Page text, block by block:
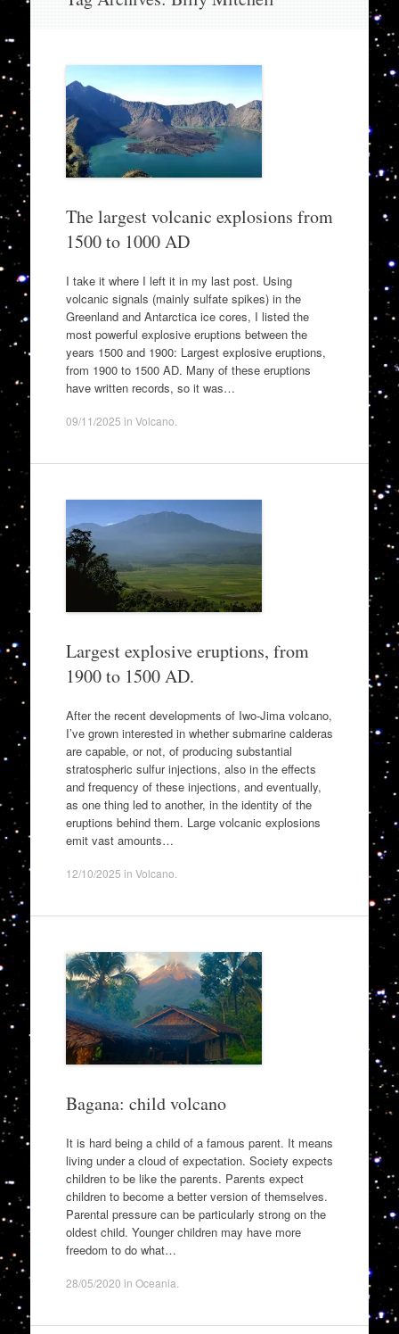
The largest volcanic explosions from
1500 to 1000 AD
I take it where I left it in my last post. Using
volcanic signals (mainly sulfate spikes) in the
Greenland and Antarctica ice cores, I listed the
most powerful explosive eruptions between the
years 1500 and 1900: Largest explosive eruptions,
from 1900 to 1500 AD. Many of these eruptions
have written records, so it was…
09/11/2025 in Volcano
Largest explosive eruptions, from
1900 to 1500 AD.
After the recent developments of Iwo-Jima volcano,
I’ve grown interested in whether submarine calderas
are capable, or not, of producing substantial
stratospheric sulfur injections, also in the effects
and frequency of these injections, and eventually,
as one thing led to another, in the identity of the
eruptions behind them. Large volcanic explosions
emit vast amounts…
12/10/2025 in Volcano
Bagana: child volcano
It is hard being a child of a famous parent. It means
living under a cloud of expectation. Society expects
children to be like the parents. Parents expect
children to become a better version of themselves.
Parental pressure can be particularly strong on the
oldest child. Younger children may have more
freedom to do what…
28/05/2020 in Oceania